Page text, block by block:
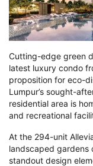
Cutting-edge green
latest luxury condo
proposition for eco-
Lumpur’s sought-
residential area is
and recreational
At the 294-unit
landscaped gardens
standout design